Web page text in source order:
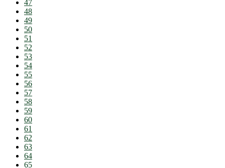
47
48
49
50
51
52
53
54
55
56
57
58
59
60
61
62
63
64
65